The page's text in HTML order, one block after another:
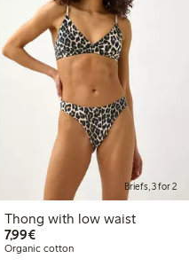
Briefs, 3 for 2
Thong with low waist
7,99€€7.99
Organic cotton